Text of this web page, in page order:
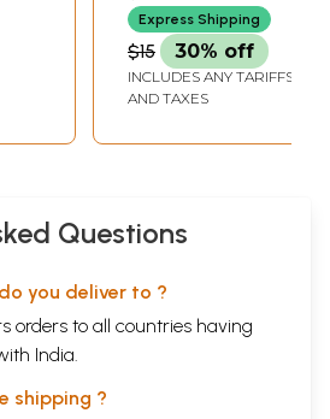
MATHURA
Express Shipping
$15 30% off
INCLUDES ANY TARIFFS
AND TAXES
Questions
you deliver to ?
orders to all countries having
India.
shipping ?